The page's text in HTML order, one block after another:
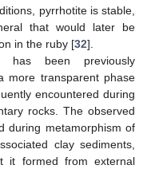
pyrrhotite is stable,
that would later be
in the ruby [32].
has been previously
more transparent phase
encountered during
rocks. The observed
during metamorphism of
clay sediments,
it formed from external